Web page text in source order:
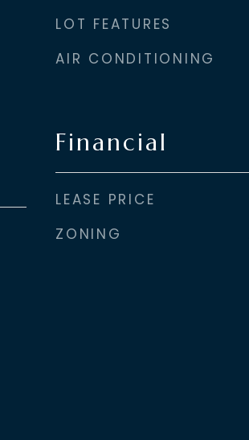
LOT FEATURES
AIR CONDITIONING
Financial
LEASE PRICE
ZONING